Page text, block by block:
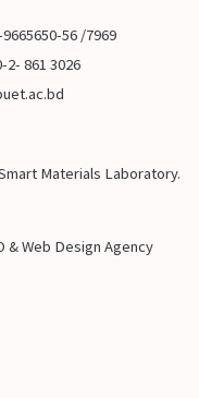
56 /7969
2- 861 3026
Materials Laboratory.
& Web Design Agency